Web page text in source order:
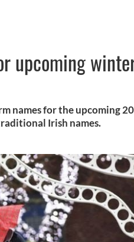
upcoming
names for the upcoming
Irish names.